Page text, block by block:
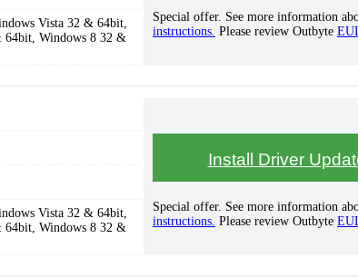
Special offer. See more information
instructions. Please review Outbyte
Vista 32 & 64bit,
64bit, Windows 8 32 &
Install Driver
Special offer. See more information
instructions. Please review Outbyte
Vista 32 & 64bit,
64bit, Windows 8 32 &